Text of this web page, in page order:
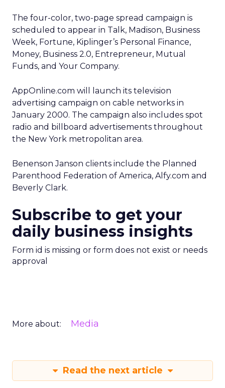
The four-color, two-page spread campaign is
scheduled to appear in Talk, Madison, Business
Week, Fortune, Kiplinger’s Personal Finance,
Money, Business 2.0, Entrepreneur, Mutual
Funds, and Your Company.
AppOnline.com will launch its television
advertising campaign on cable networks in
January 2000. The campaign also includes spot
radio and billboard advertisements throughout
the New York metropolitan area.
Benenson Janson clients include the Planned
Parenthood Federation of America, Alfy.com and
Beverly Clark.
Subscribe to get your
daily business insights
Form id is missing or form does not exist or needs
approval
More about: Media
Read the next article